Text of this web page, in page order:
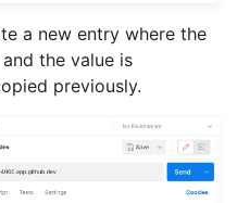
a new entry where the
the value is
previously.